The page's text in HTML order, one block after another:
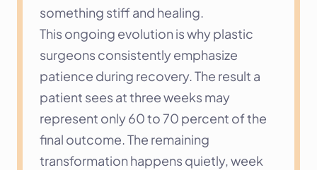
something stiff and healing.
This ongoing evolution is why plastic
surgeons consistently emphasize
patience during recovery. The result a
patient sees at three weeks may
represent only 60 to 70 percent of the
final outcome. The remaining
transformation happens quietly, week